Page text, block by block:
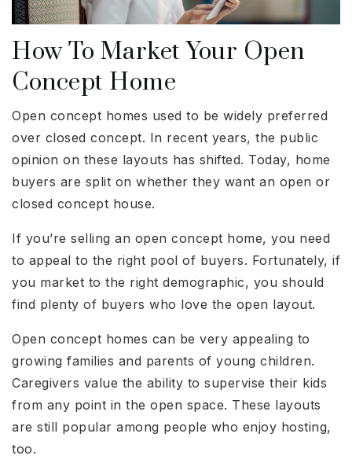
How To Market Your Open
Concept Home
Open concept homes used to be widely preferred
over closed concept. In recent years, the public
opinion on these layouts has shifted. Today, home
buyers are split on whether they want an open or
closed concept house.
If you’re selling an open concept home, you need
to appeal to the right pool of buyers. Fortunately, if
you market to the right demographic, you should
find plenty of buyers who love the open layout.
Open concept homes can be very appealing to
growing families and parents of young children.
Caregivers value the ability to supervise their kids
from any point in the open space. These layouts
are still popular among people who enjoy hosting,
too.